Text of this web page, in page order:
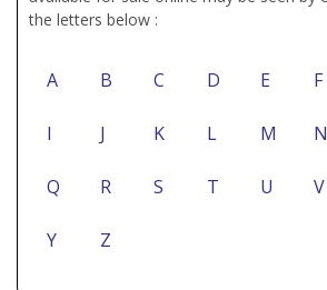
the letters below :
A B C D E F
I J K L M N
Q R S T U V
Y Z